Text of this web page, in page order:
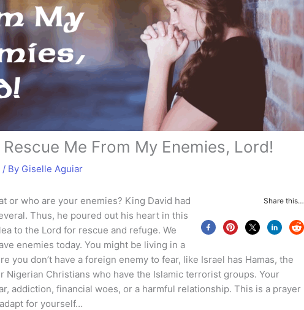
Me From My Enemies, Lord!
/ By Giselle Aguiar
Share this…
or who are your enemies? King David had
Thus, he poured out his heart in this
to the Lord for rescue and refuge. We
enemies today. You might be living in a
you don’t have a foreign enemy to fear, like Israel has Hamas, the
Nigerian Christians who have the Islamic terrorist groups. Your
addiction, financial woes, or a harmful relationship. This is a prayer
for yourself…